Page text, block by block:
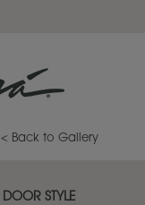
< Back to Gallery
DOOR STYLE